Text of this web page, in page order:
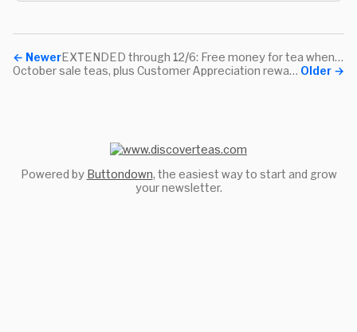
← Newer
EXTENDED through 12/6: Free money for tea when you spend on your community!
Older →
October sale teas, plus Customer Appreciation rewards with every purchase!
Powered by Buttondown, the easiest way to start and grow
your newsletter.